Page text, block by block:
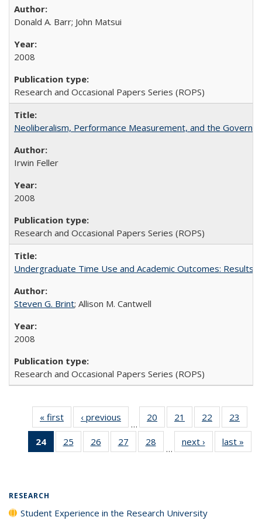
Donald A. Barr; John Matsui
2008
Research and Occasional Papers Series (ROPS)
Neoliberalism, Performance Measurement, and the
Irwin Feller
2008
Research and Occasional Papers Series (ROPS)
Undergraduate Time Use and Academic Outcomes: Results
Steven G. Brint; Allison M. Cantwell
2008
Research and Occasional Papers Series (ROPS)
« first
Full listing
table:
Publications
‹ previous
Full listing
table:
Publications
…
20
of 40 Full
listing table:
Publications
21
of 40 Full
listing table:
Publications
22
of 40 Full
listing table:
Publications
23
24
of 40 Full
listing
25
of 40 Full
listing table:
26
of 40 Full
listing table:
27
of 40 Full
listing table:
28
of 40 Full
listing table:
…
next ›
Full listing
table:
last »
RESEARCH
Student Experience in the Research University